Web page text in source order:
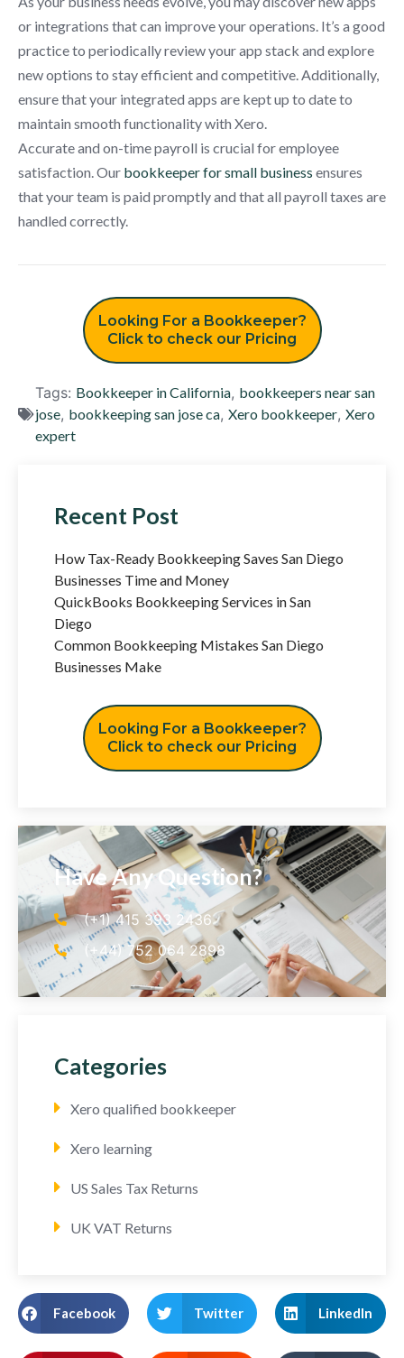
or integrations that can improve your operations. It’s a good
practice to periodically review your app stack and explore
new options to stay efficient and competitive. Additionally,
ensure that your integrated apps are kept up to date to
maintain smooth functionality with Xero.
Accurate and on-time payroll is crucial for employee
satisfaction. Our bookkeeper for small business ensures
that your team is paid promptly and that all payroll taxes are
handled correctly.
Looking For a Bookkeeper?
Click to check our Pricing
Tags: Bookkeeper in California, bookkeepers near san
jose, bookkeeping san jose ca, Xero bookkeeper, Xero
expert
Recent Post
How Tax-Ready Bookkeeping Saves San Diego
Businesses Time and Money
QuickBooks Bookkeeping Services in San
Diego
Common Bookkeeping Mistakes San Diego
Businesses Make
Looking For a Bookkeeper?
Click to check our Pricing
Have Any Question?
(+1) 415 393 2436
(+44) 752 064 2898
Categories
Xero qualified bookkeeper
Xero learning
US Sales Tax Returns
UK VAT Returns
Facebook Twitter LinkedIn